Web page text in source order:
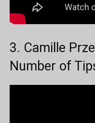
3. Camille
Number of